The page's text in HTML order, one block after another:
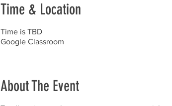
Time & Location
Time is TBD
Google Classroom
About The Event